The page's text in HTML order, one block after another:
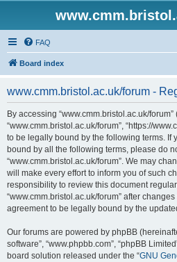
FAQ
Board index
www.cmm.bristol.ac.uk/forum -
By accessing “www.cmm.bristol.ac.uk/forum”
“www.cmm.bristol.ac.uk/forum”, “https://
to be legally bound by the following terms. If
bound by all the following terms, please do
“www.cmm.bristol.ac.uk/forum”. We may
will make every effort to inform you of such
responsibility to review this document
“www.cmm.bristol.ac.uk/forum” after
agreement to be legally bound by the
Our forums are powered by phpBB
software”, “www.phpbb.com”, “phpBB
board solution released under the “GNU